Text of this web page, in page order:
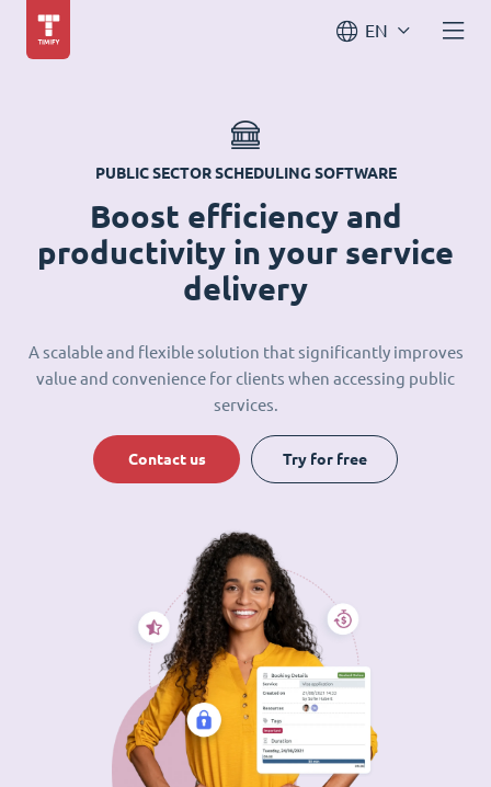
EN
PUBLIC SECTOR SCHEDULING SOFTWARE
Boost efficiency and
productivity in your service
delivery
A scalable and flexible solution that significantly improves
value and convenience for clients when accessing public
services.
Contact us Try for free